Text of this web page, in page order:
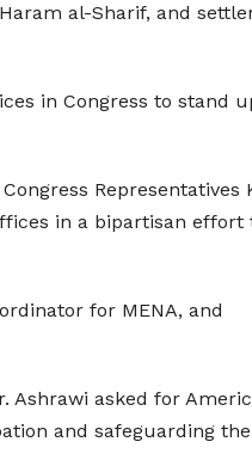
al-Sharif, and
in Congress to stand
Representatives
in a bipartisan effort
for MENA, and
Ashrawi asked for
and safeguarding the